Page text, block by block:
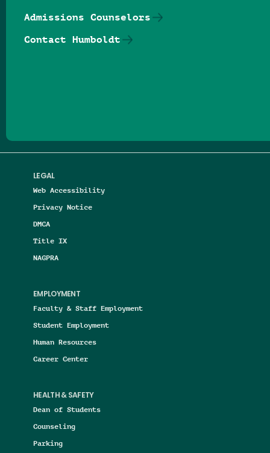
LEGAL
Web Accessibility
Privacy Notice
DMCA
Title IX
NAGPRA
EMPLOYMENT
Faculty & Staff Employment
Student Employment
Human Resources
Career Center
HEALTH & SAFETY
Dean of Students
Counseling
Parking
Admissions Counselors
Contact Humboldt